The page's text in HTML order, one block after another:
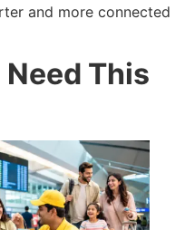
and more connected
This